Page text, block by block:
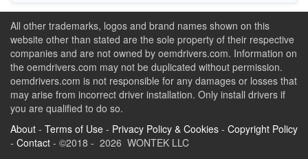
All other trademarks, logos and brand names shown on this
website other than stated are the sole property of their respective
companies and are not owned by oemdrivers.com. Information on
the oemdrivers.com may not be duplicated without permission.
oemdrivers.com is not responsible for any damages or losses that
may arise from incorrect driver installation. Only install drivers if
you are qualified to do so.
About - Terms of Use - Privacy Policy & Cookies - Copyright Policy
- Contact - ©2018 - 2026 WONTEK LLC